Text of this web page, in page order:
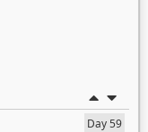
Day 59